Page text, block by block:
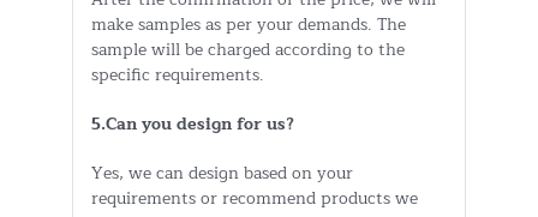
make samples as per your demands. The
sample will be charged according to the
specific requirements.
5.Can you design for us?
Yes, we can design based on your
requirements or recommend products we